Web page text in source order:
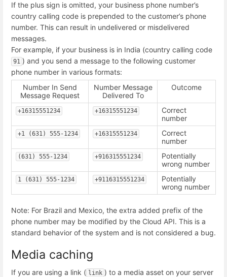
If the plus sign is omitted, your business phone number’s
country calling code is prepended to the customer’s phone
number. This can result in undelivered or misdelivered
messages.
For example, if your business is in India (country calling code
91 ) and you send a message to the following customer
phone number in various formats:
Number In Send
Message Request
Number Message
Delivered To
Outcome
+16315551234 +16315551234
Correct
number
+1 (631) 555-1234 +16315551234
Correct
number
(631) 555-1234 +916315551234
Potentially
wrong number
1 (631) 555-1234 +9116315551234
Potentially
wrong number
Note: For Brazil and Mexico, the extra added prefix of the
phone number may be modified by the Cloud API. This is a
standard behavior of the system and is not considered a bug.
Media caching
If you are using a link ( link ) to a media asset on your server